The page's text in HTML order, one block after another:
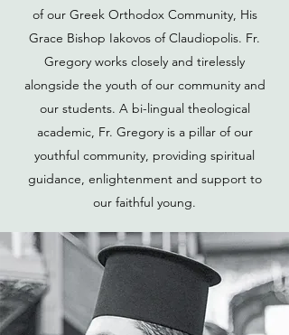
of our Greek Orthodox Community, His
Grace Bishop Iakovos of Claudiopolis. Fr.
Gregory works closely and tirelessly
alongside the youth of our community and
our students. A bi-lingual theological
academic, Fr. Gregory is a pillar of our
youthful community, providing spiritual
guidance, enlightenment and support to
our faithful young.